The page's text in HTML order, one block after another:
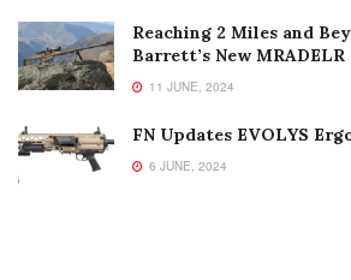
Reaching 2 Miles and
Barrett’s New MRADELR
11 JUNE, 2024
FN Updates EVOLYS
6 JUNE, 2024